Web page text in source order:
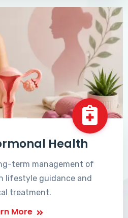
Health
term management of
lifestyle guidance and
treatment.
More